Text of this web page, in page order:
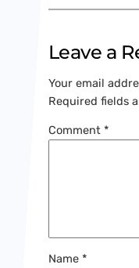
Leave a
Your email
Required fields
Comment *
Name *